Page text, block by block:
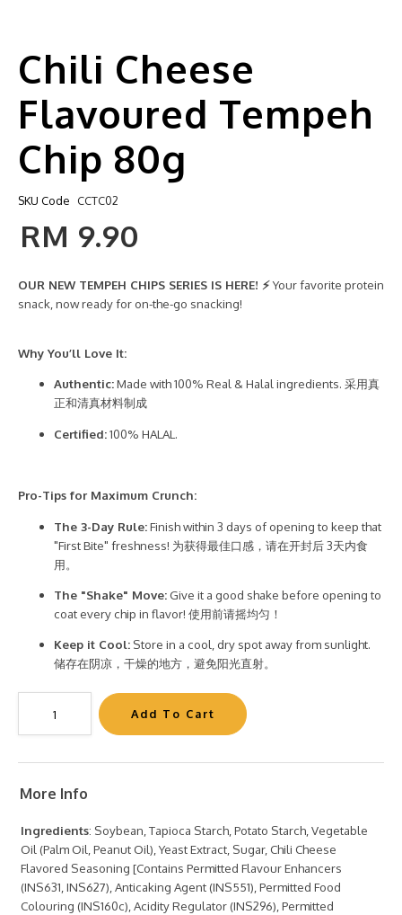
Chili Cheese
Flavoured Tempeh
Chip 80g
SKU Code CCTC02
RM 9.90
OUR NEW TEMPEH CHIPS SERIES IS HERE! ⚡Your favorite protein
snack, now ready for on-the-go snacking!
Why You’ll Love It:
Authentic:Made with 100% Real & Halal ingredients. 采用真
正和清真材料制成
Certified:100% HALAL.
Pro-Tips for Maximum Crunch:
The 3-Day Rule:Finish within 3 days of opening to keep that
"First Bite" freshness! 为获得最佳口感，请在开封后 3天内食
用。
The "Shake" Move:Give it a good shake before opening to
coat every chip in flavor! 使用前请摇均匀！
Keep it Cool: Store in a cool, dry spot away from sunlight.
储存在阴凉，干燥的地方，避免阳光直射。
More Info
Ingredients: Soybean, Tapioca Starch, Potato Starch, Vegetable
Oil (Palm Oil, Peanut Oil), Yeast Extract, Sugar, Chili Cheese
Flavored Seasoning [Contains Permitted Flavour Enhancers
(INS631, INS627), Anticaking Agent (INS551), Permitted Food
Colouring (INS160c), Acidity Regulator (INS296), Permitted